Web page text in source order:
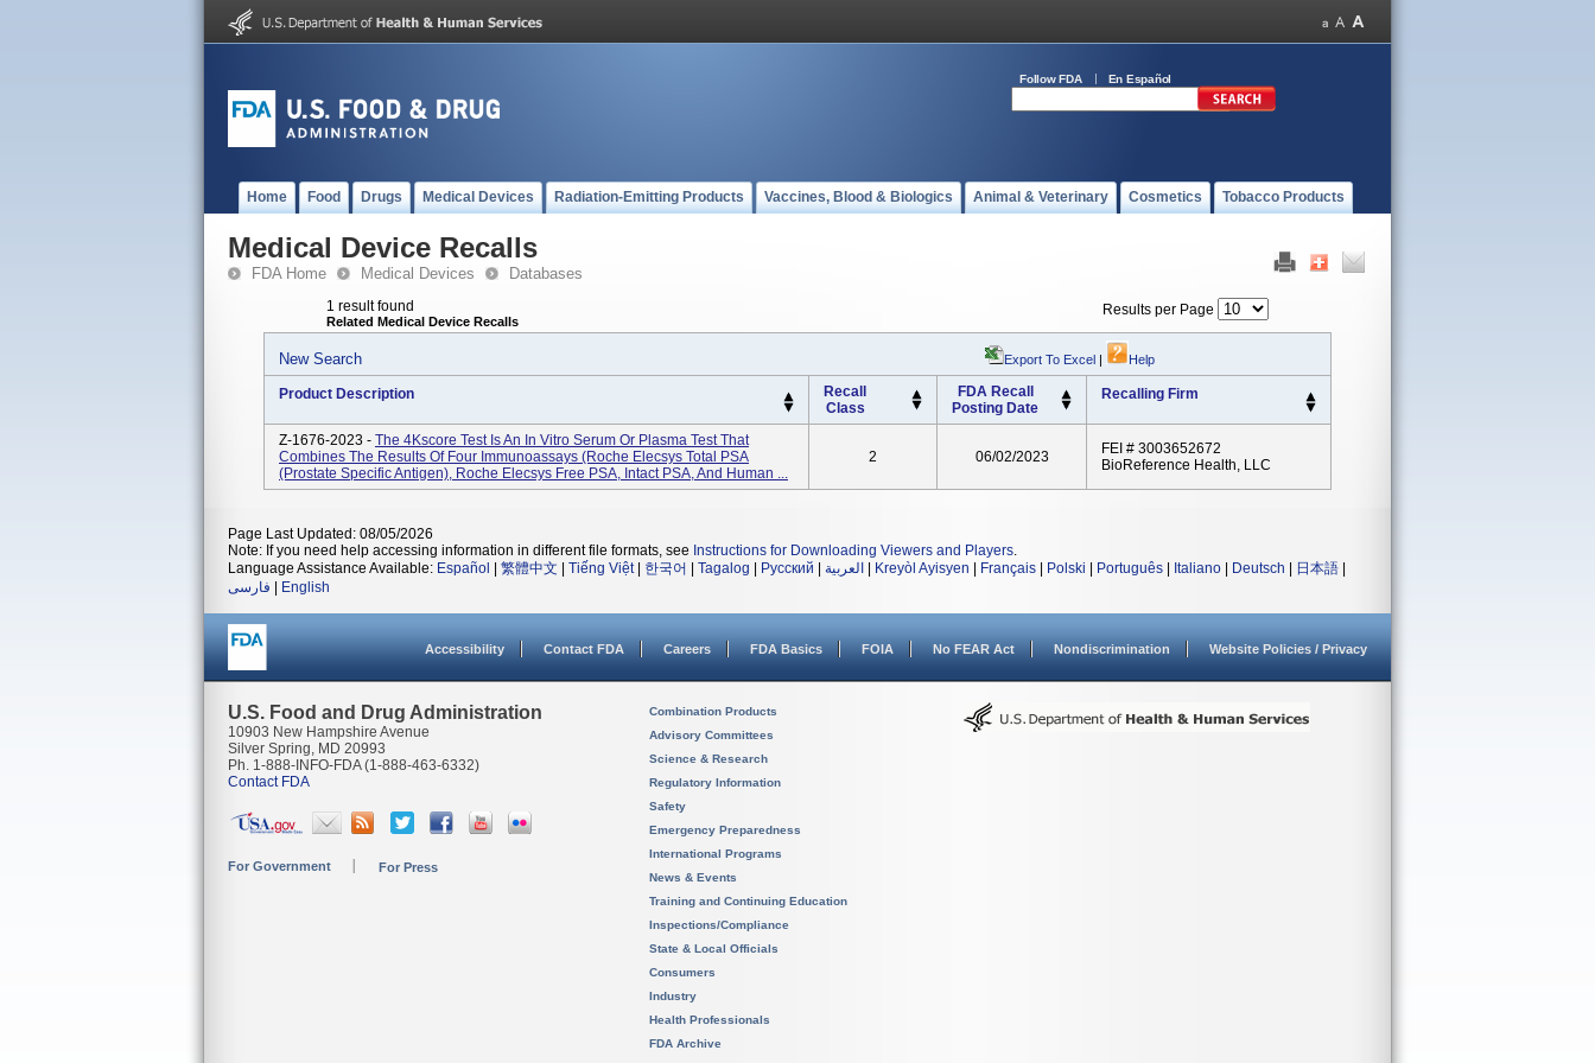
Follow FDA En Español
Home Food Drugs Medical Devices Radiation-Emitting Products Vaccines, Blood & Biologics Animal & Veterinary Cosmetics Tobacco Products
Medical Device Recalls
FDA Home Medical Devices Databases
1 result found
Related Medical Device Recalls
Results per Page
New Search Export To Excel | Help
Product Description
Recall
Class
FDA Recall
Posting Date
Recalling Firm
Z-1676-2023 - The 4Kscore Test Is An In Vitro Serum Or Plasma Test That
Combines The Results Of Four Immunoassays (Roche Elecsys Total PSA
(prostate Specific Antigen), Roche Elecsys Free PSA, Intact PSA, And Human ...
2 06/02/2023
FEI # 3003652672
BioReference Health, LLC
Page Last Updated: 08/05/2026
Note: If you need help accessing information in different file formats, see Instructions for Downloading Viewers and Players.
Language Assistance Available: Español 繁體中文 Tiếng Việt| 한국어 Tagalog Русский العربية Kreyòl Ayisyen Français Polski Português Italiano Deutsch 日本語
فارسی
English
Accessibility Contact FDA Careers FDA Basics FOIA No FEAR Act Nondiscrimination Website Policies / Privacy
U.S. Food and Drug Administration
10903 New Hampshire Avenue
Silver Spring, MD 20993
Ph. 1-888-INFO-FDA (1-888-463-6332)
Contact FDA
For Government For Press
Combination Products
Advisory Committees
Science & Research
Regulatory Information
Safety
Emergency Preparedness
International Programs
News & Events
Training and Continuing Education
Inspections/Compliance
State & Local Officials
Consumers
Industry
Health Professionals
FDA Archive